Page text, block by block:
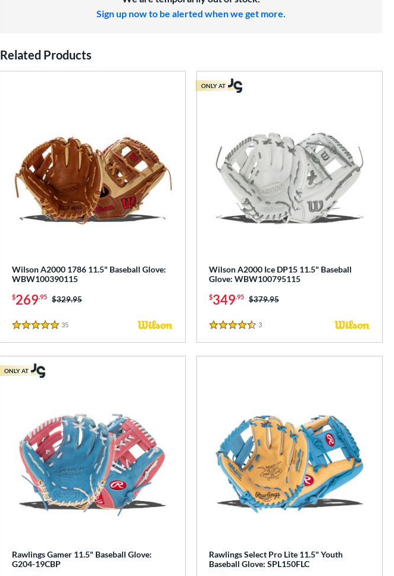
Sign up now to be alerted when we get more.
Related Products
Wilson A2000 1786 11.5" Baseball Glove:
WBW100390115
$269.95 Price was:
$329.95
5 Stars
35
Wilson A2000 Ice DP15 11.5" Baseball
Glove: WBW100795115
$349.95 Price was:
$379.95
4.5 Stars
3
ONLY AT
Rawlings Gamer 11.5" Baseball Glove:
G204-19CBP
ONLY AT
Rawlings Select Pro Lite 11.5" Youth
Baseball Glove: SPL150FLC